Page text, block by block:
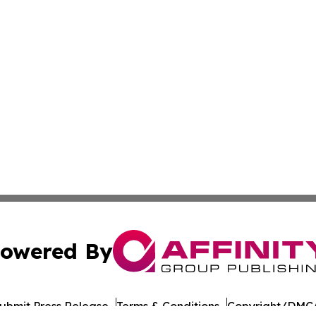
By
Press Release Terms & Conditions Copyright/